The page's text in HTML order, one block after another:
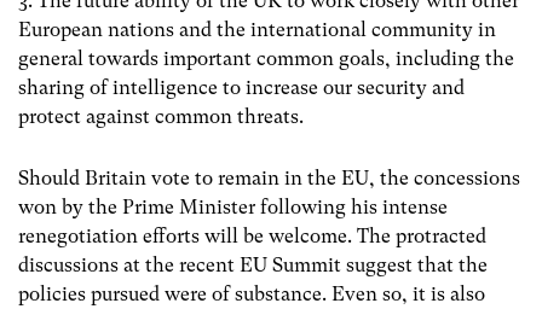
European nations and the international community in
general towards important common goals, including the
sharing of intelligence to increase our security and
protect against common threats.
Should Britain vote to remain in the EU, the concessions
won by the Prime Minister following his intense
renegotiation efforts will be welcome. The protracted
discussions at the recent EU Summit suggest that the
policies pursued were of substance. Even so, it is also